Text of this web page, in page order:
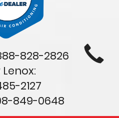
828-2826
Lenox:
2127
849-0648